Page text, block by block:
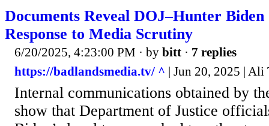
Documents Reveal DOJ–Hunter
Response to Media Scrutiny
6/20/2025, 4:23:00 PM · by bitt · 7 replies
https://badlandsmedia.tv/ ^ | Jun 20, 2025 | Ali
Internal communications obtained by
show that Department of Justice